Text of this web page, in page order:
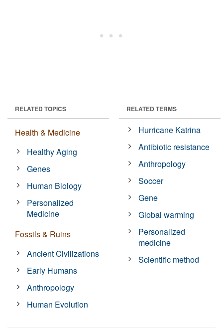
RELATED TOPICS
Health & Medicine
Healthy Aging
Genes
Human Biology
Personalized
Medicine
Fossils & Ruins
Ancient Civilizations
Early Humans
Anthropology
Human Evolution
RELATED TERMS
Hurricane Katrina
Antibiotic resistance
Anthropology
Soccer
Gene
Global warming
Personalized
medicine
Scientific method